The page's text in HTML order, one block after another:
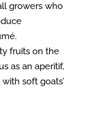
growers who
fruits on the
as an aperitif,
soft goats’